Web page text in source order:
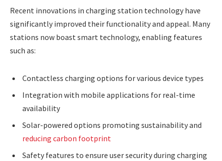
Recent innovations in charging station technology have
significantly improved their functionality and appeal. Many
stations now boast smart technology, enabling features
such as:
Contactless charging options for various device types
Integration with mobile applications for real-time
availability
Solar-powered options promoting sustainability and
reducing carbon footprint
Safety features to ensure user security during charging